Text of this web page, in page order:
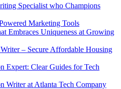
Specialist who Champions
Marketing Tools
Embraces Uniqueness at Growing
– Secure Affordable Housing
Expert: Clear Guides for Tech
Writer at Atlanta Tech Company